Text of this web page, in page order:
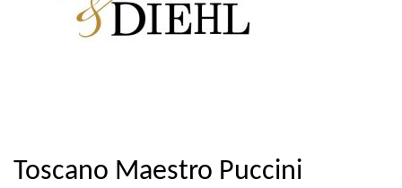
Toscano Maestro Puccini